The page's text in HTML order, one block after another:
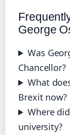
George
Was
Chancellor?
What
Brexit now?
Where
university?